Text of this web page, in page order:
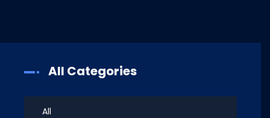
All Categories
All